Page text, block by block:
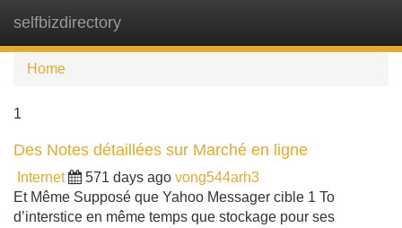
selfbizdirectory
Home
1
Des Notes détaillées sur Marché en ligne
Internet 571 days ago vong544arh3
Et Même Supposé que Yahoo Messager cible 1 To
d’interstice en même temps que stockage pour ses